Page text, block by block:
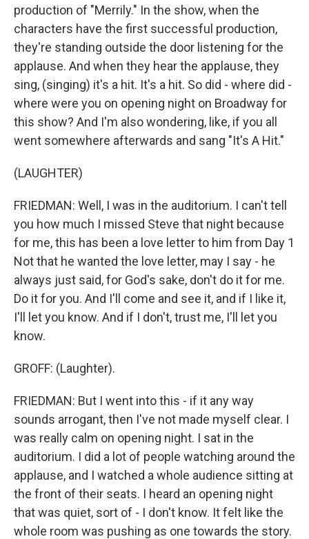
production of "Merrily." In the show, when the
characters have the first successful production,
they're standing outside the door listening for the
applause. And when they hear the applause, they
sing, (singing) it's a hit. It's a hit. So did - where did -
where were you on opening night on Broadway for
this show? And I'm also wondering, like, if you all
went somewhere afterwards and sang "It's A Hit."
(LAUGHTER)
FRIEDMAN: Well, I was in the auditorium. I can't tell
you how much I missed Steve that night because
for me, this has been a love letter to him from Day 1
Not that he wanted the love letter, may I say - he
always just said, for God's sake, don't do it for me.
Do it for you. And I'll come and see it, and if I like it,
I'll let you know. And if I don't, trust me, I'll let you
know.
GROFF: (Laughter).
FRIEDMAN: But I went into this - if it any way
sounds arrogant, then I've not made myself clear. I
was really calm on opening night. I sat in the
auditorium. I did a lot of people watching around the
applause, and I watched a whole audience sitting at
the front of their seats. I heard an opening night
that was quiet, sort of - I don't know. It felt like the
whole room was pushing as one towards the story.